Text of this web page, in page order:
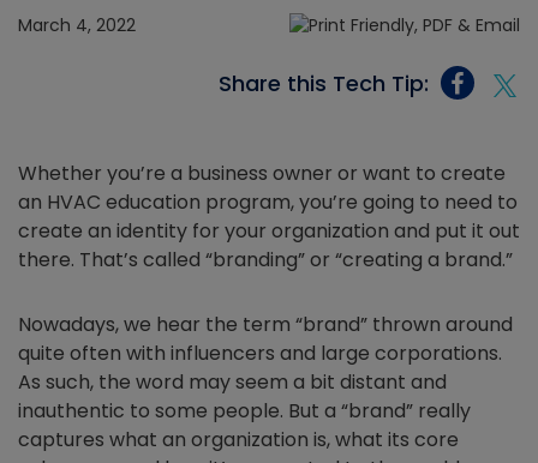
March 4, 2022
Share this Tech Tip:
Whether you’re a business owner or want to create
an HVAC education program, you’re going to need to
create an identity for your organization and put it out
there. That’s called “branding” or “creating a brand.”
Nowadays, we hear the term “brand” thrown around
quite often with influencers and large corporations.
As such, the word may seem a bit distant and
inauthentic to some people. But a “brand” really
captures what an organization is, what its core